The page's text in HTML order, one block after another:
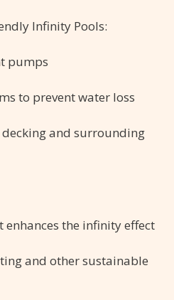
Infinity Pools:
pumps
to prevent water loss
and surrounding
enhances the infinity effect
and other sustainable